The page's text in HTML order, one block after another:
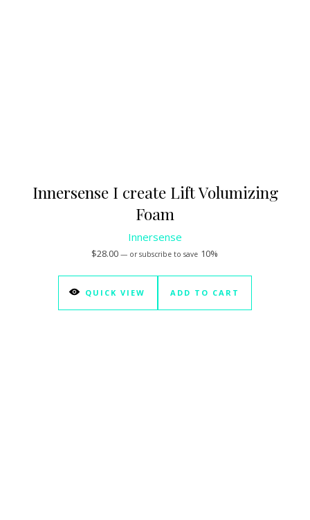
Innersense I create Lift Volumizing
Foam
Innersense
$28.00 —or subscribe to save 10%
QUICK VIEW ADD TO CART